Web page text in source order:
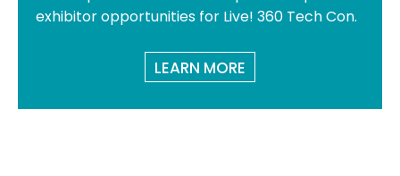
exhibitor opportunities for Live! 360 Tech Con.
LEARN MORE